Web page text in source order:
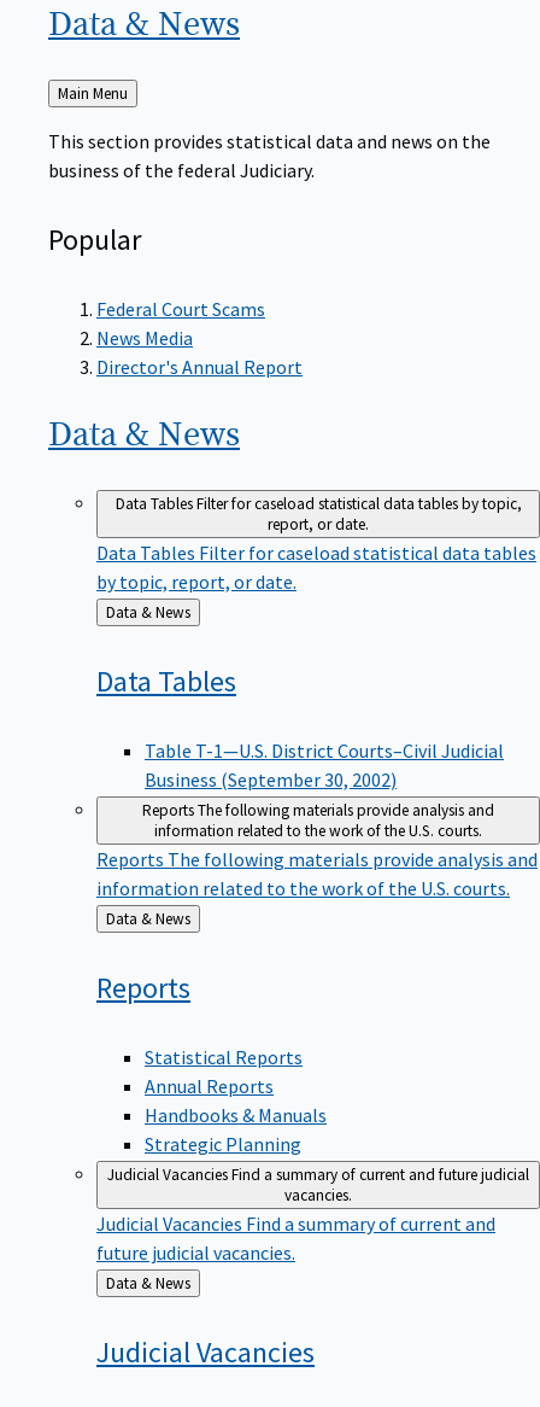
Data & News
Back
to
Main Menu
This section provides statistical data and news on the
business of the federal Judiciary.
Popular
Federal Court Scams
News Media
Director's Annual Report
Data & News
Data TablesFilter for caseload statistical data tables by topic,
report, or date.
Data Tables Filter for caseload statistical data tables
by topic, report, or date.
Back
to
Data & News
Data Tables
Table T-1—U.S. District Courts–Civil Judicial
Business (September 30, 2002)
ReportsThe following materials provide analysis and
information related to the work of the U.S. courts.
Reports The following materials provide analysis and
information related to the work of the U.S. courts.
Back
to
Data & News
Reports
Statistical Reports
Annual Reports
Handbooks & Manuals
Strategic Planning
Judicial VacanciesFind a summary of current and future judicial
vacancies.
Judicial Vacancies Find a summary of current and
future judicial vacancies.
Back
to
Data & News
JudicialVacancies